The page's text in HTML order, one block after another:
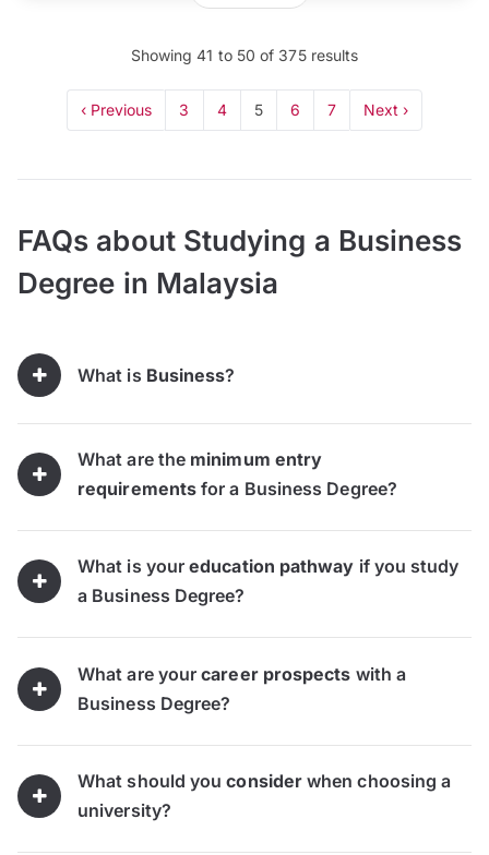
Showing41 to 50 of 375results
‹ Previous 3 4 5 6 7 Next ›
FAQs about Studying a Business
Degree in Malaysia
What is Business?
What are the minimum entry
requirements for a Business Degree?
What is youreducation pathway if you study
a Business Degree?
What are yourcareer prospects with a
Business Degree?
What should youconsider when choosing a
university?